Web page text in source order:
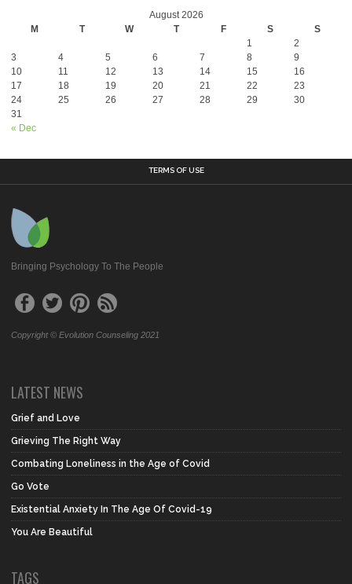
August 2026
M
T W T F S S
« Dec
1
2
3
4 5 6 7 8
9
10
11 12 13 14 15
16
17
18 19 20 21 22
23
24
25 26 27 28 29
30
31
TERMS OF USE
Bringing Psychology To The People
Copyright © Evolution Counseling 2021
LATEST NEWS
Grief and Love
Grieving The Right Way
Combating Loneliness in the Age of Covid
Go Vote
Existential Anxiety In The Age Of Covid-19
You Are Beautiful
TAGS